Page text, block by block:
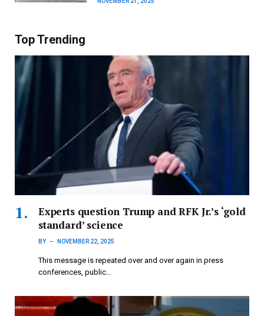
Top Trending
Experts question Trump and RFK Jr.’s ‘gold
standard’ science
BY NOVEMBER 22, 2025
This message is repeated over and over again in press
conferences, public…